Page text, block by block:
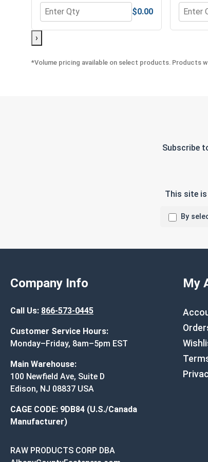
Quantity for Hex Allen Key, Long Arm, Black
$0.00
›
*Volume pricing available on select products. Products
Subscribe
This site is
By
Company Info
Call Us: 866-573-0445
Customer Service Hours:
Monday–Friday, 8am–5pm EST
Main Warehouse:
100 Newfield Ave, Suite D
Edison, NJ 08837 USA
CAGE CODE: 9DB84 (U.S./Canada
Manufacturer)
RAW PRODUCTS CORP DBA
My